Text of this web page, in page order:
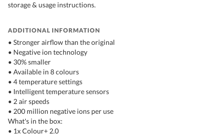
storage & usage instructions.
ADDITIONAL INFORMATION
• Stronger airflow than the original
• Negative ion technology
• 30% smaller
• Available in 8 colours
• 4 temperature settings
• Intelligent temperature sensors
• 2 air speeds
• 200 million negative ions per use
What's in the box:
• 1x Colour+ 2.0